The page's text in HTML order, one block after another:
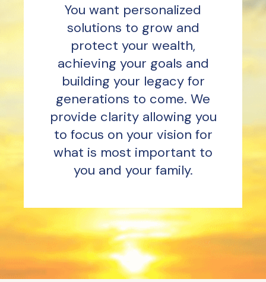
You want personalized
solutions to grow and
protect your wealth,
achieving your goals and
building your legacy for
generations to come. We
provide clarity allowing you
to focus on your vision for
what is most important to
you and your family.